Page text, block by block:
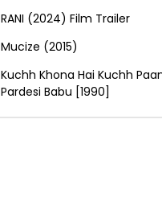
RANI (2024) Film Trailer
Mucize (2015)
Kuchh Khona Hai Kuchh
Pardesi Babu [1990]